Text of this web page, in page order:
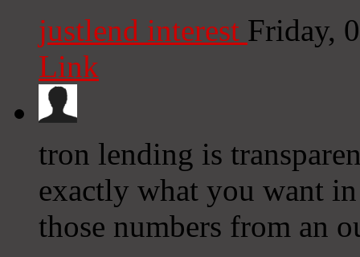
justlend interest Friday,
Link
tron lending is
exactly what you want
those numbers from an